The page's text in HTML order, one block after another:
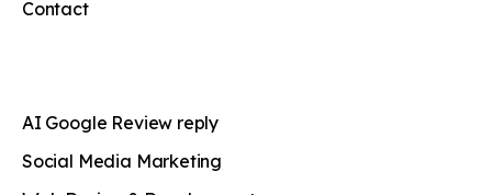
Contact
AI Google Review reply
Social Media Marketing